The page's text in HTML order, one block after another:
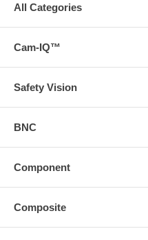
All Categories
Cam-IQ™
Safety Vision
BNC
Component
Composite